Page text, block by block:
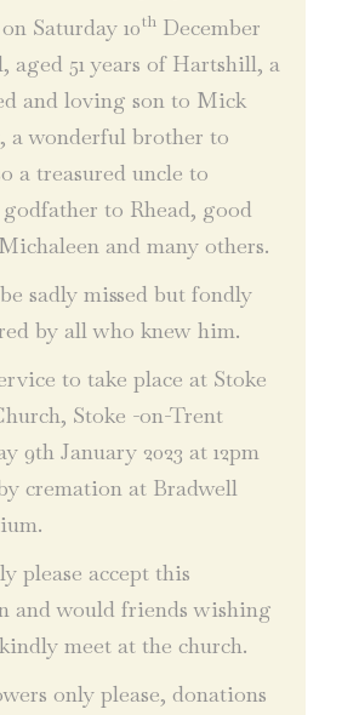
Saturday 10th December
aged 51 years of Hartshill, a
and loving son to Mick
a wonderful brother to
a treasured uncle to
to Rhead, good
and many others.
sadly missed but fondly
by all who knew him.
to take place at Stoke
Stoke -on-Trent
9th January 2023 at 12pm
cremation at Bradwell
please accept this
and would friends wishing
meet at the church.
only please, donations